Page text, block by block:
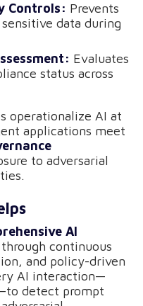
Controls: Prevents
data during
Evaluates
status across
operationalize AI at
applications meet
to adversarial
AI
through continuous
and policy-driven
AI interaction—
detect prompt